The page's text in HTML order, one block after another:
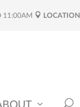
11:00AM